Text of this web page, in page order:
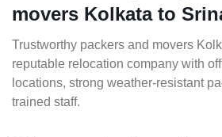
movers Kolkata to
Trustworthy packers and movers
reputable relocation company with
locations, strong weather-resistant
trained staff.